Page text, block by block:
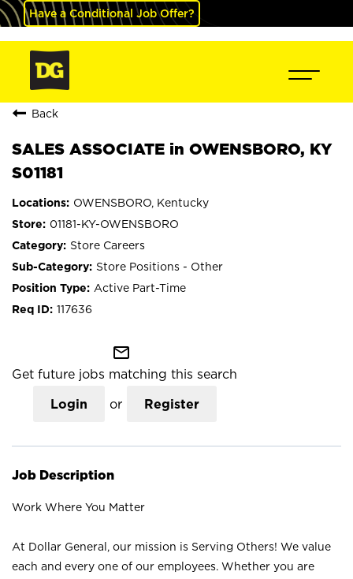
Have a Conditional Job Offer?
Back
SALES ASSOCIATE in OWENSBORO, KY
S01181
OWENSBORO, Kentucky
01181-KY-OWENSBORO
Store Careers
Store Positions - Other
Active Part-Time
117636
mail_outline
Get future jobs matching this search
Login or Register
Job Description
Work Where You Matter
At Dollar General, our mission is Serving Others! We value
each and every one of our employees. Whether you are